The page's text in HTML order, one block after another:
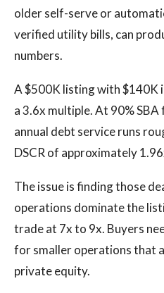
older self-serve or
verified utility bills, can
numbers.
A $500K listing with $140K
a 3.6x multiple. At 90%
annual debt service runs
DSCR of approximately
The issue is finding those
operations dominate the
trade at 7x to 9x. Buyers
for smaller operations that
private equity.